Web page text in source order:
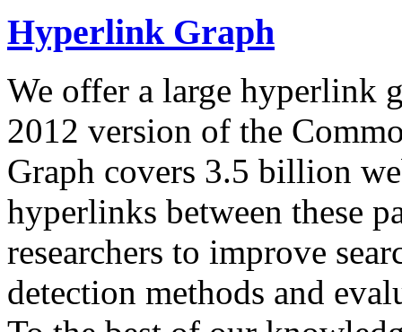
Hyperlink Graph
We offer a large hyperlink
2012 version of the
Graph covers 3.5 billion
hyperlinks between these
researchers to improve
detection methods and